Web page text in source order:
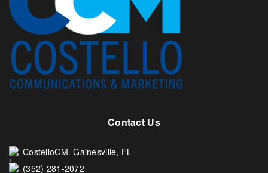
Contact Us
CostelloCM. Gainesville, FL
(352) 281-2072